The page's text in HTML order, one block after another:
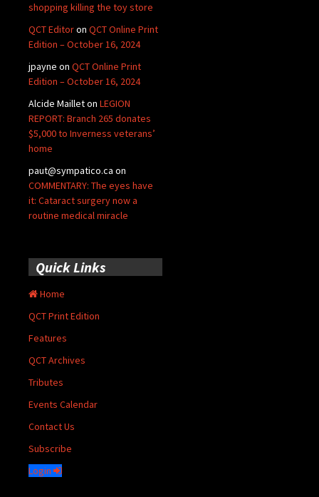
shopping killing the toy store
QCT Editoron QCT Online Print
Edition – October 16, 2024
jpayne on QCT Online Print
Edition – October 16, 2024
Alcide Mailleton LEGION
REPORT: Branch 265 donates
$5,000 to Inverness veterans’
home
paut@sympatico.ca on
COMMENTARY: The eyes have
it: Cataract surgery now a
routine medical miracle
Quick Links
Home
QCT Print Edition
Features
QCT Archives
Tributes
Events Calendar
Contact Us
Subscribe
Login